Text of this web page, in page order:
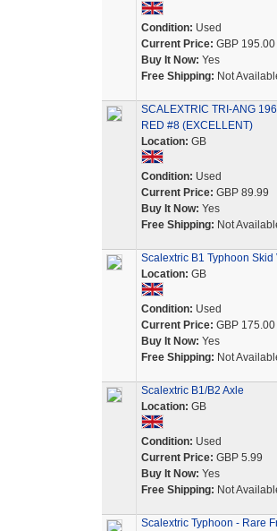
Condition: Used
Current Price: GBP 195.00
Buy It Now: Yes
Free Shipping: Not
SCALEXTRIC TRI-ANG
RED #8 (EXCELLENT)
Location: GB
Condition: Used
Current Price: GBP 89.99
Buy It Now: Yes
Free Shipping: Not
Scalextric B1 Typhoon
Location: GB
Condition: Used
Current Price: GBP 175.00
Buy It Now: Yes
Free Shipping: Not
Scalextric B1/B2 Axle
Location: GB
Condition: Used
Current Price: GBP 5.99
Buy It Now: Yes
Free Shipping: Not
Scalextric Typhoon - Rare